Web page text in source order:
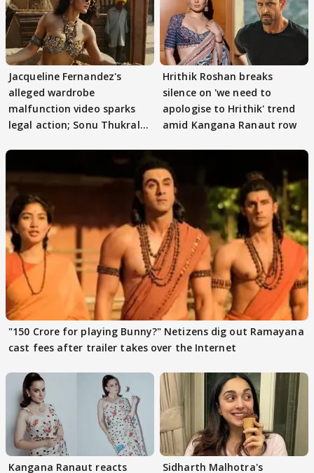
Jacqueline Fernandez's
alleged wardrobe
malfunction video sparks
legal action; Sonu Thukral
Hrithik Roshan breaks
silence on 'we need to
apologise to Hrithik' trend
amid Kangana Ranaut row
"150 Crore for playing Bunny?" Netizens dig out Ramayana
cast fees after trailer takes over the Internet
Kangana Ranaut reacts Sidharth Malhotra's